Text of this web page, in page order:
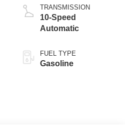
TRANSMISSION
10-Speed
Automatic
FUEL TYPE
Gasoline